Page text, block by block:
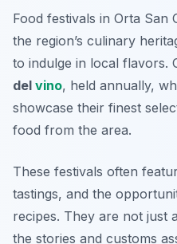
Food festivals in Orta San
the region’s culinary
to indulge in local flavors.
del vino, held annually,
showcase their finest
food from the area.
These festivals often
tastings, and the
recipes. They are not just
the stories and customs